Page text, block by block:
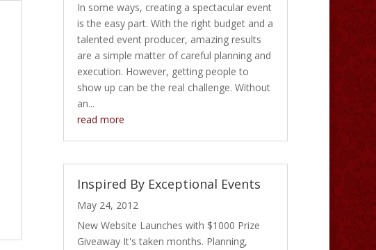
In some ways, creating a spectacular event
is the easy part. With the right budget and a
talented event producer, amazing results
are a simple matter of careful planning and
execution. However, getting people to
show up can be the real challenge. Without
an...
read more
Inspired By Exceptional Events
May 24, 2012
New Website Launches with $1000 Prize
Giveaway It's taken months. Planning,